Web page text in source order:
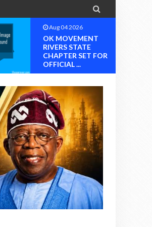

Aug 04 2026
OK MOVEMENT
RIVERS STATE
CHAPTER SET FOR
OFFICIAL ...